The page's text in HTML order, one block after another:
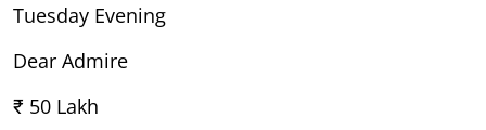
Tuesday Evening
Dear Admire
₹ 50 Lakh